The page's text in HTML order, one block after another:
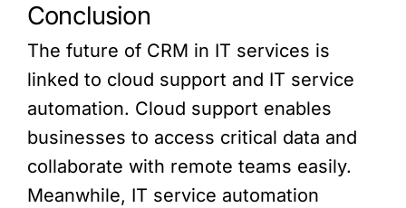
Conclusion
The future of CRM in IT services is
linked to cloud support and IT service
automation. Cloud support enables
businesses to access critical data and
collaborate with remote teams easily.
Meanwhile, IT service automation